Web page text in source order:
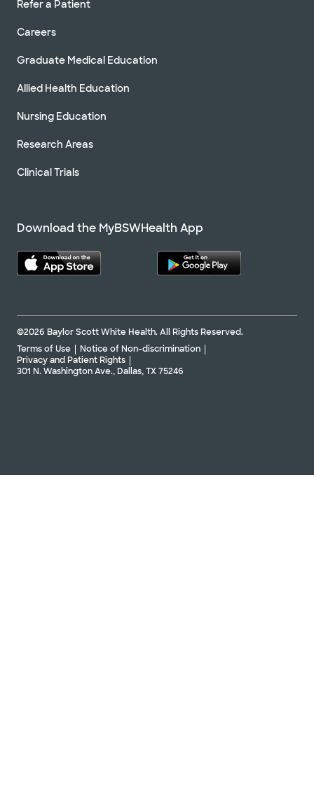
Refer a Patient
Careers
Graduate Medical Education
Allied Health Education
Nursing Education
Research Areas
Clinical Trials
Download the MyBSWHealth App
©2026 Baylor Scott White Health. All Rights Reserved.
Terms of Use
Notice of Non-discrimination
Privacy and Patient Rights
301 N. Washington Ave., Dallas, TX 75246